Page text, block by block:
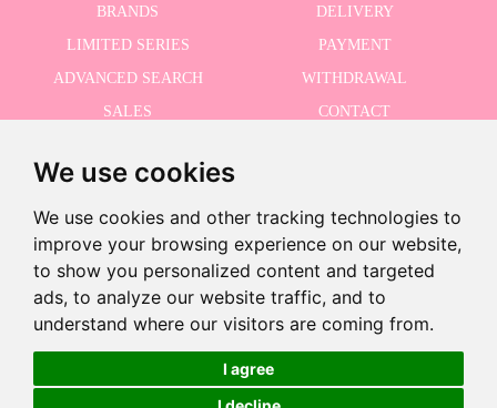
We use cookies
We use cookies and other tracking technologies to
improve your browsing experience on our website,
to show you personalized content and targeted
ads, to analyze our website traffic, and to
understand where our visitors are coming from.
I agree
€99.95 +
-
BRANDS
DELIVERY
LIMITED SERIES
PAYMENT
ADVANCED SEARCH
WITHDRAWAL
SALES
CONTACT
I accept the Privacy Policy